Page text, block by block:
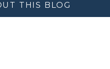
THIS BLOG